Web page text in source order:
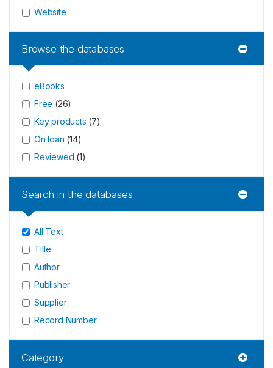
Website
Browse the databases
eBooks
Free (26)
Key products (7)
On loan (14)
Reviewed (1)
Search in the databases
All Text
Title
Author
Publisher
Supplier
Record Number
Category